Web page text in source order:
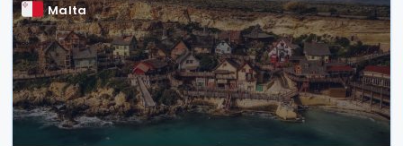
Malta